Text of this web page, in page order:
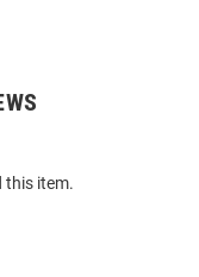
this item.